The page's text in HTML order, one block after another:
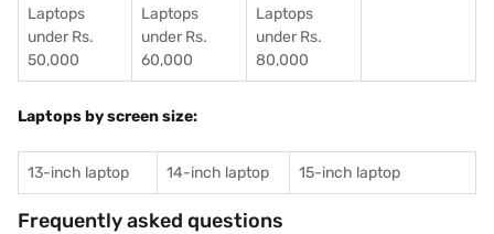
Laptops
under Rs.
50,000
Laptops
under Rs.
60,000
Laptops
under Rs.
80,000
Laptops by screen size:
13-inch laptop 14-inch laptop 15-inch laptop
Frequently asked questions